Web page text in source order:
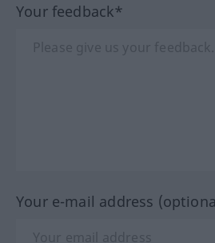
Your feedback*
Your e-mail address